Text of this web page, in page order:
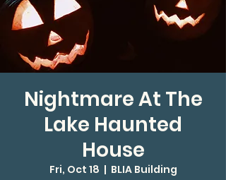
Nightmare At The
Lake Haunted
House
Fri, Oct 18
  |
BLIA Building